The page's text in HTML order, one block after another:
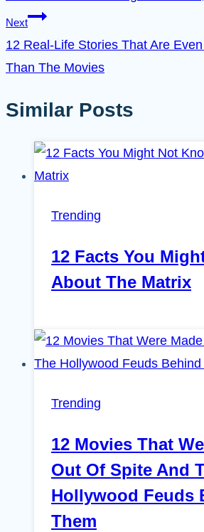
Next
12 Real-Life Stories That Are
Than The Movies
Similar Posts
Trending
12 Facts You
About The Matrix
Trending
12 Movies That
Out Of Spite And
Hollywood Feuds
Them